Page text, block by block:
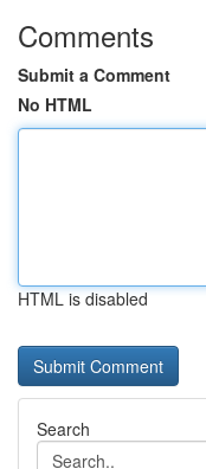
Comments
Submit a Comment
No HTML
HTML is disabled
Search